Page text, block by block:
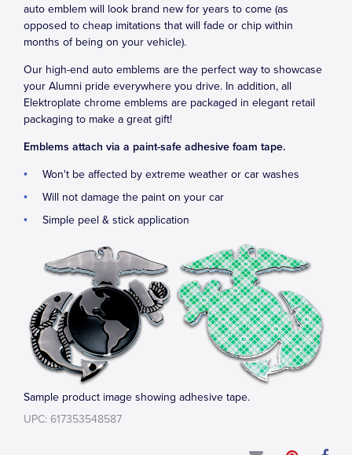
auto emblem will look brand new for years to come (as
opposed to cheap imitations that will fade or chip within
months of being on your vehicle).
Our high-end auto emblems are the perfect way to showcase
your Alumni pride everywhere you drive. In addition, all
Elektroplate chrome emblems are packaged in elegant retail
packaging to make a great gift!
Emblems attach via a paint-safe adhesive foam tape.
Won't be affected by extreme weather or car washes
Will not damage the paint on your car
Simple peel & stick application
Sample product image showing adhesive tape.
UPC: 617353548587